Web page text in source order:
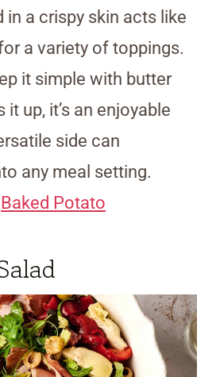
in a crispy skin acts like
a variety of toppings.
it simple with butter
up, it’s an enjoyable
side can
any meal setting.
Baked Potato